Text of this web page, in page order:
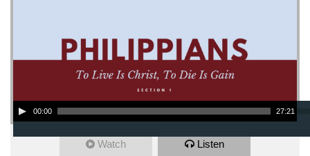
Audio Player
00:00 27:21
Watch Listen